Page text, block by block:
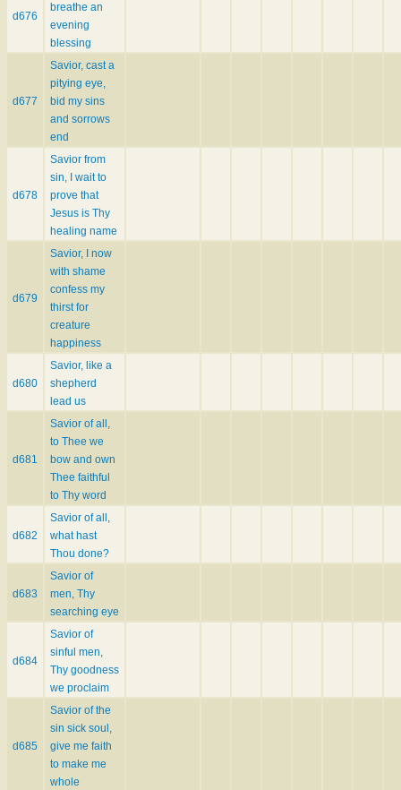
d676
breathe an
evening
blessing
d677
Savior, cast a
pitying eye,
bid my sins
and sorrows
end
d678
Savior from
sin, I wait to
prove that
Jesus is Thy
healing name
d679
Savior, I now
with shame
confess my
thirst for
creature
happiness
d680
Savior, like a
shepherd
lead us
d681
Savior of all,
to Thee we
bow and own
Thee faithful
to Thy word
d682
Savior of all,
what hast
Thou done?
d683
Savior of
men, Thy
searching eye
d684
Savior of
sinful men,
Thy goodness
we proclaim
d685
Savior of the
sin sick soul,
give me faith
to make me
whole